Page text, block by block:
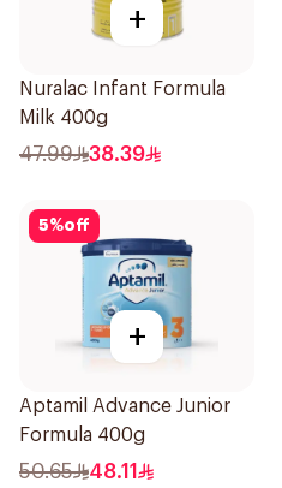
+
Nuralac Infant Formula
Milk 400g
47.99 38.39
5%off
+
Aptamil Advance Junior
Formula 400g
50.65 48.11